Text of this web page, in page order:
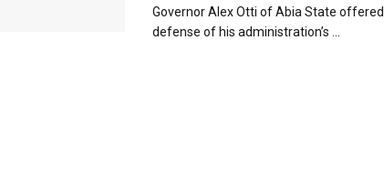
Governor Alex Otti of Abia State
defense of his administration’s ...